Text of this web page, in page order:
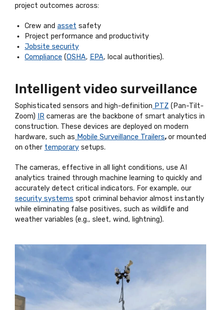
project outcomes across:
Crew and asset safety
Project performance and productivity
Jobsite security
Compliance (OSHA, EPA, local authorities).
Intelligent video surveillance
Sophisticated sensors and high-definition PTZ (Pan-Tilt-
Zoom)
IR cameras are the backbone of smart analytics in
construction. These devices are deployed on modern
hardware, such as Mobile Surveillance Trailers,or mounted
on other temporary setups.
The cameras, effective in all light conditions, use AI
analytics trained through machine learning to quickly and
accurately detect critical indicators. For example, our
security systems spot criminal behavior almost instantly
while eliminating false positives, such as wildlife and
weather variables (e.g., sleet, wind, lightning).